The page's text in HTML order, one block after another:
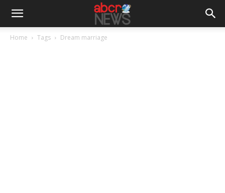
Home Tags Dream marriage